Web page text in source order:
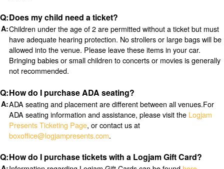
Does my child need a ticket?
Children under the age of 2 are permitted without a ticket but must
have adequate hearing protection. No strollers or large bags will be
allowed into the venue. Please leave these items in your car.
Bringing babies or small children to concerts or movies is generally
not recommended.
How do I purchase ADA seating?
ADA seating and placement are different between all venues.For
ADA seating information and assistance, please visit the Logjam
Presents Ticketing Page, or contact us at
boxoffice@logjampresents.com.
How do I purchase tickets with a Logjam Gift Card?